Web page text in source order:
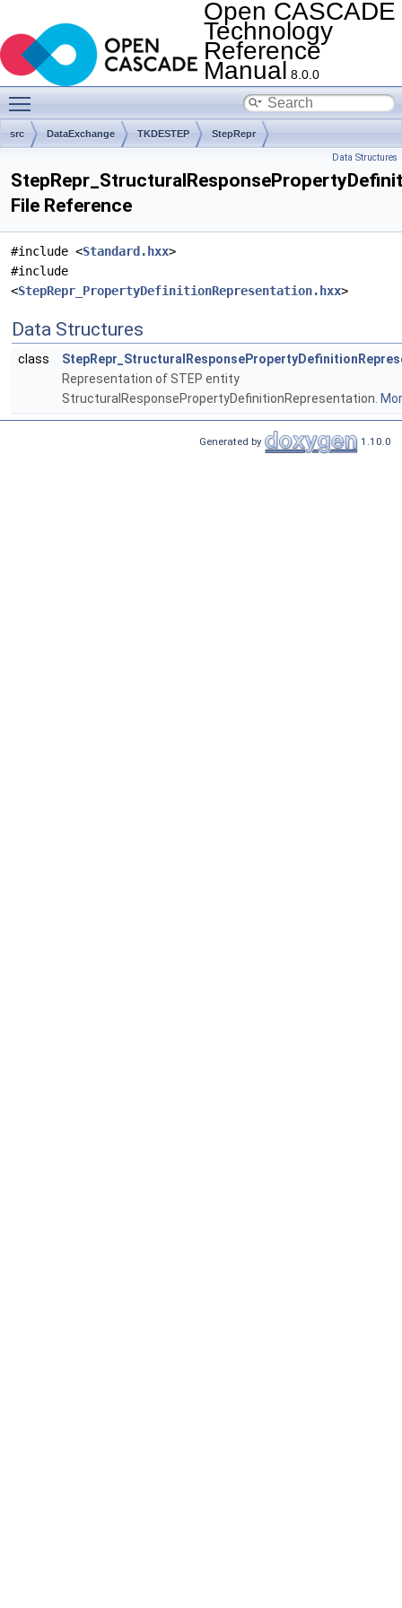
Open CASCADE
Technology
Reference
Manual 8.0.0
src DataExchange TKDESTEP StepRepr
Data Structures
File Reference
#include <Standard.hxx>
#include
<StepRepr_PropertyDefinitionRepresentation.hxx>
Data Structures
class
Representation of STEP entity
StructuralResponsePropertyDefinitionRepresentation.
Generated by 1.10.0